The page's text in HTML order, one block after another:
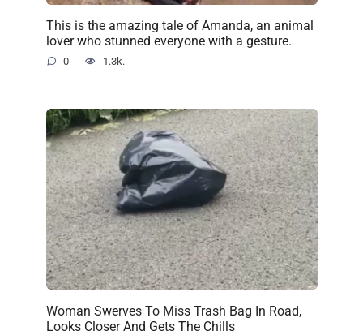
This is the amazing tale of Amanda, an animal
lover who stunned everyone with a gesture.
0 1.3k.
Woman Swerves To Miss Trash Bag In Road,
Looks Closer And Gets The Chills